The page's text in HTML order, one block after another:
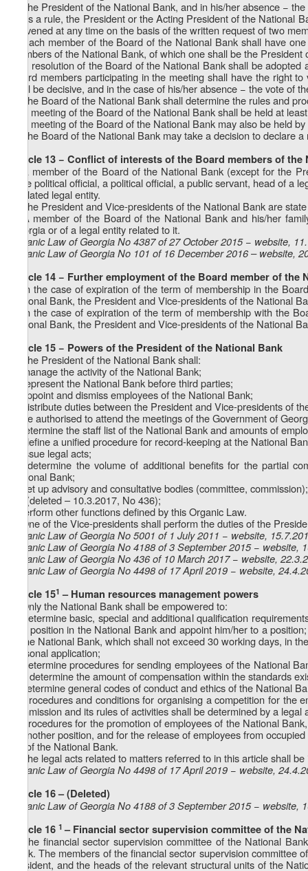
1. The President of the National Bank, and in his/her absence −
2. As a rule, the President or the Acting President of the National
convened at any time on the basis of the written request of two
3. Each member of the Board of the National Bank shall have
members of the National Bank, of which one shall be the
4. A resolution of the Board of the National Bank shall be
Board members participating in the meeting shall have the right
shall be decisive, and in the case of his/her absence − the vote of
5. The Board of the National Bank shall determine the rules and
6. A meeting of the Board of the National Bank shall be held at
7. A meeting of the Board of the National Bank may also be held
8. The Board of the National Bank may take a decision to declare
Article 13 − Conflict of interests of the Board members of the
1. A member of the Board of the National Bank (except for the
state political official, a political official, a public servant, head of
a related legal entity.
2. The President and Vice-presidents of the National Bank are
3. A member of the Board of the National Bank and his/her
Georgia or of a legal entity related to it.
Organic Law of Georgia No 4387 of 27 October 2015 − website,
Organic Law of Georgia No 101 of 16 December 2016 – website,
Article 14 − Further employment of the Board member of the
1. In the case of expiration of the term of membership in the
National Bank, the President and Vice-presidents of the National
2. In the case of expiration of the term of membership with the
National Bank, the President and Vice-presidents of the National
Article 15 − Powers of the President of the National Bank
1. The President of the National Bank shall:
a) manage the activity of the National Bank;
b) represent the National Bank before third parties;
c) appoint and dismiss employees of the National Bank;
d) distribute duties between the President and Vice-presidents of
e) be authorised to attend the meetings of the Government of
f) determine the staff list of the National Bank and amounts of
) define a unified procedure for record-keeping at the National
g) issue legal acts;
) determine the volume of additional benefits for the partial
National Bank;
h) set up advisory and consultative bodies (committee, commission);
) (deleted – 10.3.2017, No 436);
i) perform other functions defined by this Organic Law.
2. One of the Vice-presidents shall perform the duties of the
Organic Law of Georgia No 5001 of 1 July 2011 − website,
Organic Law of Georgia No 4188 of 3 September 2015 − website,
Organic Law of Georgia No 436 of 10 March 2017 − website,
Organic Law of Georgia No 4498 of 17 April 2019 − website,
Article 151 – Human resources management powers
1. Only the National Bank shall be empowered to:
a) determine basic, special and additional qualification
to a position in the National Bank and appoint him/her to a
of the National Bank, which shall not exceed 30 working days, in
personal application;
b) determine procedures for sending employees of the National
and determine the amount of compensation within the standards
c) determine general codes of conduct and ethics of the National
2. Procedures and conditions for organising a competition for
commission and its rules of activities shall be determined by a
3. Procedures for the promotion of employees of the National
to another position, and for the release of employees from
act of the National Bank.
4. The legal acts related to matters referred to in this article shall
Organic Law of Georgia No 4498 of 17 April 2019 − website,
Article 16 – (Deleted)
Organic Law of Georgia No 4188 of 3 September 2015 − website,
Article 16 1 – Financial sector supervision committee of the
1. The financial sector supervision committee of the National
Bank. The members of the financial sector supervision
president, and the heads of the relevant structural units of the